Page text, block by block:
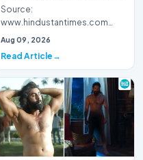
Source:
www.hindustantimes.com
Introduction The cinematic
Kanagaraj and W…
Aug 09, 2026
Read Article